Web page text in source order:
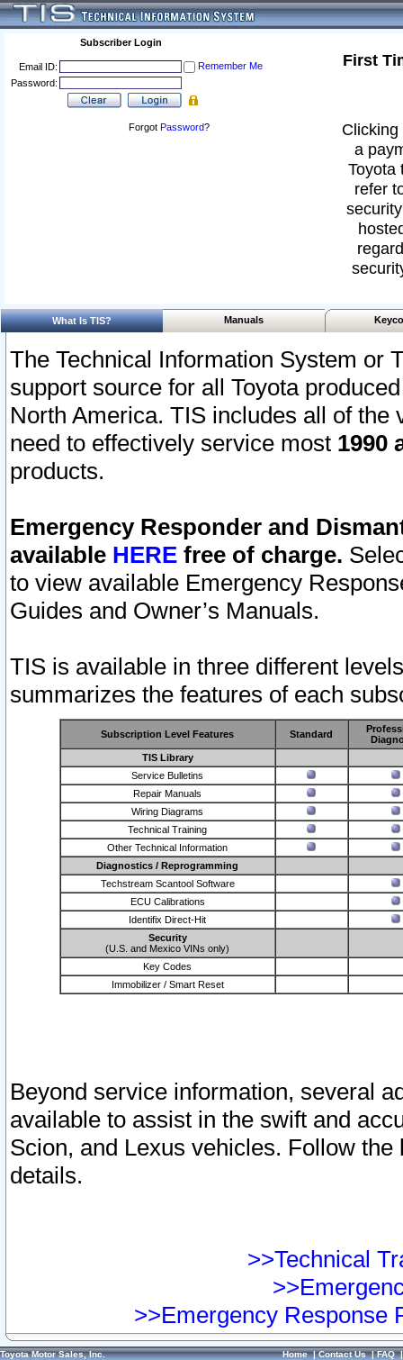
Subscriber Login
Email ID:
Remember Me
Password:
Forgot Password?
First
a
Toyota
refer
What Is TIS? Manuals
The Technical Information System or
support source for all Toyota
North America. TIS includes all of the
need to effectively service most 1990
products.
Emergency Responder and
available HERE free of charge.
to view available Emergency
Guides and Owner’s Manuals.
TIS is available in three different
summarizes the features of each
Subscription Level Features Standard
TIS Library
Service Bulletins
Repair Manuals
Wiring Diagrams
Technical Training
Other Technical Information
Diagnostics / Reprogramming
Techstream Scantool Software
ECU Calibrations
Identifix Direct-Hit
Security
(U.S. and Mexico VINs only)
Key Codes
Immobilizer / Smart Reset
Beyond service information, several
available to assist in the swift and
Scion, and Lexus vehicles. Follow
details.
>>Technical
>>Emergency Response
Toyota Motor Sales, Inc. Home|Contact Us|FAQ